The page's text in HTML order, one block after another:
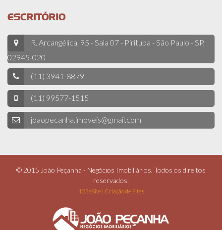
ESCRITÓRIO
R. Arcangélica, 95 - Sala 07 - Pirituba - São Paulo - SP,
02945-020
(11) 3941-8879
(11) 99577-1515
joaopecanha.imoveis@gmail.com
© 2015 João Peçanha - Negócios Imobiliários. Todos os direitos
reservados.
123eSite | Criação de Sites